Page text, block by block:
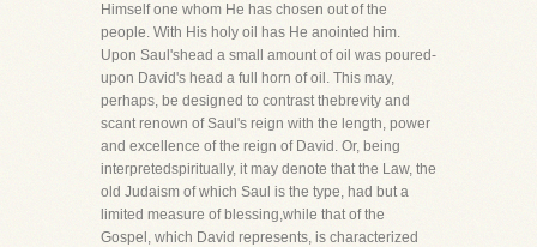
Himself one whom He has chosen out of the
people. With His holy oil has He anointed him.
Upon Saul'shead a small amount of oil was poured-
upon David's head a full horn of oil. This may,
perhaps, be designed to contrast thebrevity and
scant renown of Saul's reign with the length, power
and excellence of the reign of David. Or, being
interpretedspiritually, it may denote that the Law, the
old Judaism of which Saul is the type, had but a
limited measure of blessing,while that of the
Gospel, which David represents, is characterized